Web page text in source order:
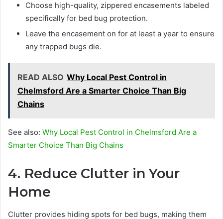
Choose high-quality, zippered encasements labeled
specifically for bed bug protection.
Leave the encasement on for at least a year to ensure
any trapped bugs die.
READ ALSO Why Local Pest Control in
Chelmsford Are a Smarter Choice Than Big
Chains
See also: Why Local Pest Control in Chelmsford Are a
Smarter Choice Than Big Chains
4. Reduce Clutter in Your
Home
Clutter provides hiding spots for bed bugs, making them